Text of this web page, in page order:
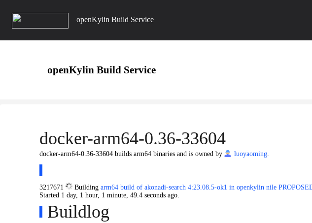
openKylin Build Service
openKylin Build Service
docker-arm64-0.36-33604
docker-arm64-0.36-33604 builds arm64 binaries and is owned by luoyaoming
3217671 Building arm64 build of akonadi-search 4:23.08.5-ok1 in openkylin nile
Started 1 day, 1 hour, 1 minute, 49.4 seconds ago.
Buildlog